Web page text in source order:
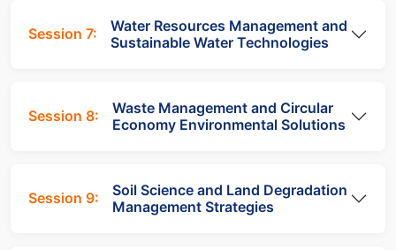
Session 7:
Water Resources Management and
Sustainable Water Technologies
Session 8:
Waste Management and Circular
Economy Environmental Solutions
Session 9:
Soil Science and Land Degradation
Management Strategies